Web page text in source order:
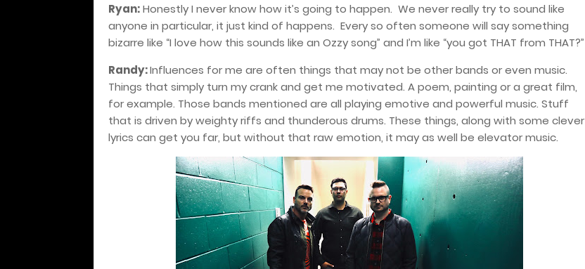
Ryan:Honestly I never know how it’s going to happen. We never really try to sound like
anyone in particular, it just kind of happens. Every so often someone will say something
bizarre like “I love how this sounds like an Ozzy song” and I’m like “you got THAT from THAT?”
Randy:Influences for me are often things that may not be other bands or even music.
Things that simply turn my crank and get me motivated. A poem, painting or a great film,
for example. Those bands mentioned are all playing emotive and powerful music. Stuff
that is driven by weighty riffs and thunderous drums. These things, along with some clever
lyrics can get you far, but without that raw emotion, it may as well be elevator music.